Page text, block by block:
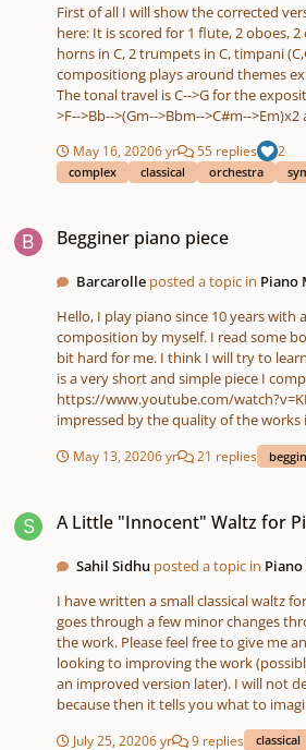
First of all I will show the corrected
here: It is scored for 1 flute, 2 oboes, 2 clarinets, 2 bassons, 2 high
horns in C, 2 trumpets in C, timpani
compositiong plays around themes
The tonal travel is C-->G for the
>F-->Bb-->(Gm-->Bbm-->C#m--
has some surprises. If you have any feedback please leave a
comment. Version with mistakes:
May 16, 20206 yr 55 replies 2
complex classical orchestra
Begginer piano piece
Barcarolle posted a topic in Piano
Hello, I play piano since 10 years with a teacher and I try to learn
composition by myself. I read some books about harmony, it is a
bit hard for me. I think I will try to learn
is a very short and simple piece I
https://www.youtube.com/
impressed by the quality of the works
here because I am searching for
learn how to compose more elaborated pieces.
May 13, 20206 yr 21 replies
A Little "Innocent" Waltz for
Sahil Sidhu posted a topic in
I have written a small classical waltz
goes through a few minor changes
the work. Please feel free to give me
looking to improving the work
an improved version later). I will not
because then it tells you what to
do not name my compositions).
July 25, 20206 yr 9 replies classical